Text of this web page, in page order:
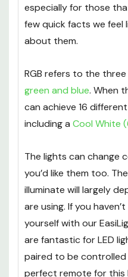
With RGB being a
especially for those
about them.
RGB refers to the
green and blue. When
including aCool White
The lights can change
you’d like them too.
illuminate will largely
are using. If you
yourself with our
are fantastic for LED